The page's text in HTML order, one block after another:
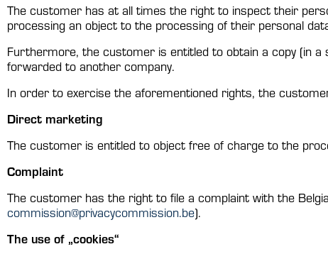
The customer has at all times the right to inspect their
processing an object to the processing of their personal
Furthermore, the customer is entitled to obtain a copy (in
forwarded to another company.
In order to exercise the aforementioned rights, the
Direct marketing
The customer is entitled to object free of charge to the
Complaint
The customer has the right to file a complaint with the
commission@privacycommission.be).
The use of „cookies“